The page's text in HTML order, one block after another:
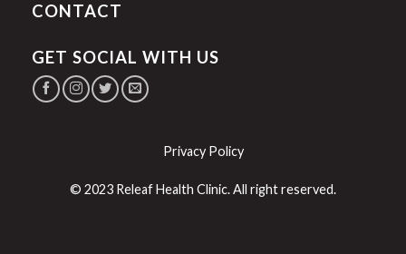
CONTACT
GET SOCIAL WITH US
Privacy Policy
© 2023 Releaf Health Clinic. All right reserved.